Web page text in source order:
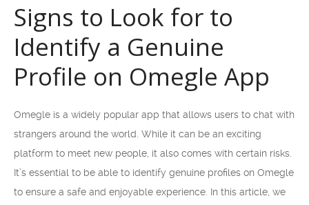
Signs to Look for to
Identify a Genuine
Profile on Omegle App
Omegle is a widely popular app that allows users to chat with
strangers around the world. While it can be an exciting
platform to meet new people, it also comes with certain risks.
It’s essential to be able to identify genuine profiles on Omegle
to ensure a safe and enjoyable experience. In this article, we